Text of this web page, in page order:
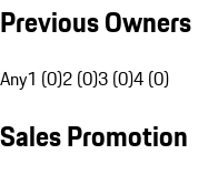
Previous Owners
Any1 (0)2 (0)3 (0)4 (0)
Sales Promotion